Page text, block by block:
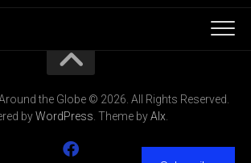
the Globe © 2026. All Rights Reserved.
byWordPress . Theme byAlx